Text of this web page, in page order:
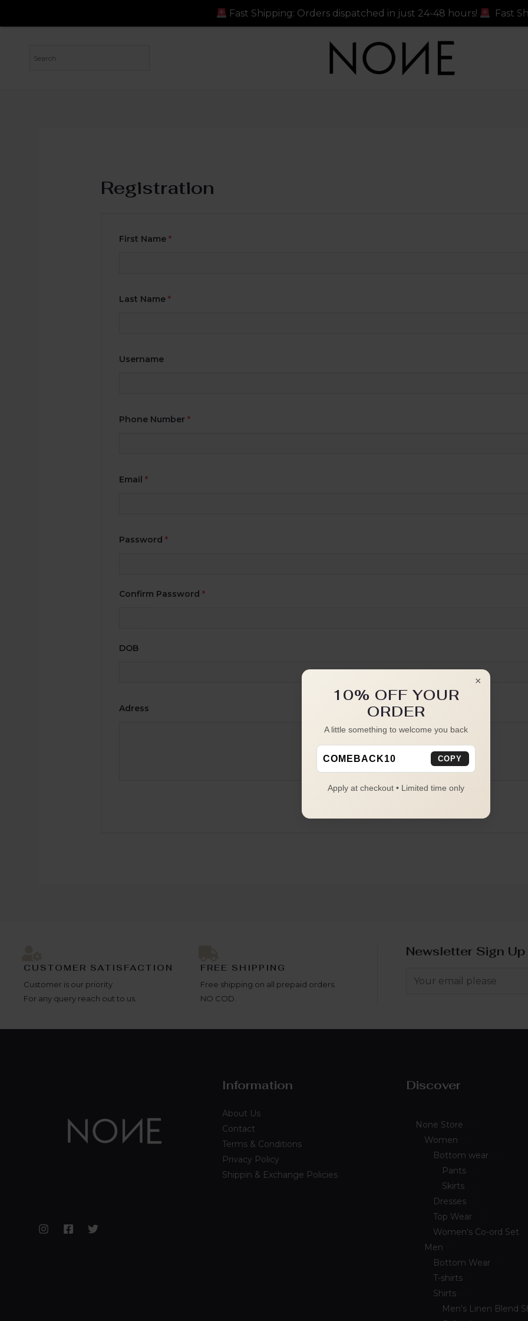
Registration
First Name*
Last Name*
Username
Phone Number*
Email*
Password*
Confirm Password*
DOB
Adress
CUSTOMER SATISFACTION
Customer is our priority
For any query reach out to us.
FREE SHIPPING
Free shipping on all prepaid orders.
NO COD.
Newsletter Sign Up
Information
About Us
Contact
Terms & Conditions
Privacy Policy
Shippin & Exchange Policies
Discover
None Store
Women
Bottom wear
Pants
Skirts
Dresses
Top Wear
Women's Co-ord Set
Men
Bottom Wear
T-shirts
Shirts
Men's Linen Blend
Fast Shipping: Orders dispatched in just 24-48 hours! Fast Shipping:
×
10% OFF YOUR
ORDER
A little something to welcome you back
COMEBACK10 COPY
Apply at checkout • Limited time only